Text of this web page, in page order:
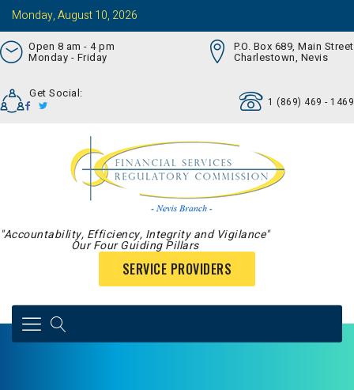
Monday, August 10, 2026
Open 8 am - 4 pm
Monday - Friday
P.O. Box 689, Main Street
Charlestown, Nevis
Get Social:
1 (869) 469 - 1469
"Accountability, Efficiency, Integrity and Vigilance"
Our Four Guiding Pillars
SERVICE PROVIDERS